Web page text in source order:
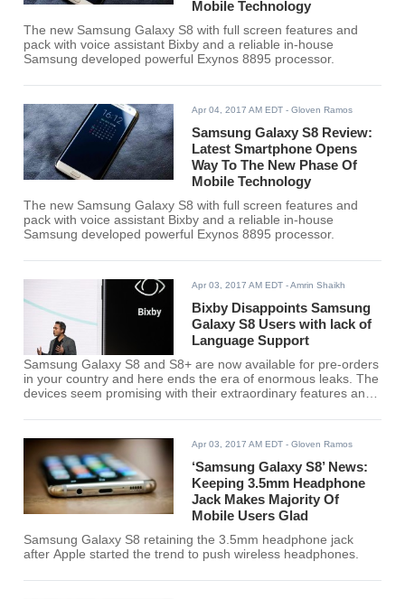
Mobile Technology
The new Samsung Galaxy S8 with full screen features and
pack with voice assistant Bixby and a reliable in-house
Samsung developed powerful Exynos 8895 processor.
Apr 04, 2017 AM EDT - Gloven Ramos
Samsung Galaxy S8 Review:
Latest Smartphone Opens
Way To The New Phase Of
Mobile Technology
The new Samsung Galaxy S8 with full screen features and
pack with voice assistant Bixby and a reliable in-house
Samsung developed powerful Exynos 8895 processor.
Apr 03, 2017 AM EDT - Amrin Shaikh
Bixby Disappoints Samsung
Galaxy S8 Users with lack of
Language Support
Samsung Galaxy S8 and S8+ are now available for pre-orders
in your country and here ends the era of enormous leaks. The
devices seem promising with their extraordinary features and
Apr 03, 2017 AM EDT - Gloven Ramos
‘Samsung Galaxy S8’ News:
Keeping 3.5mm Headphone
Jack Makes Majority Of
Mobile Users Glad
Samsung Galaxy S8 retaining the 3.5mm headphone jack
after Apple started the trend to push wireless headphones.